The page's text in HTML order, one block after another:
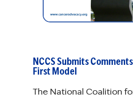
NCCS Submits
First Model
The National Coalition